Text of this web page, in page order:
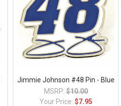
Jimmie Johnson #48 Pin - Blue
MSRP: $10.00
Your Price: $7.95